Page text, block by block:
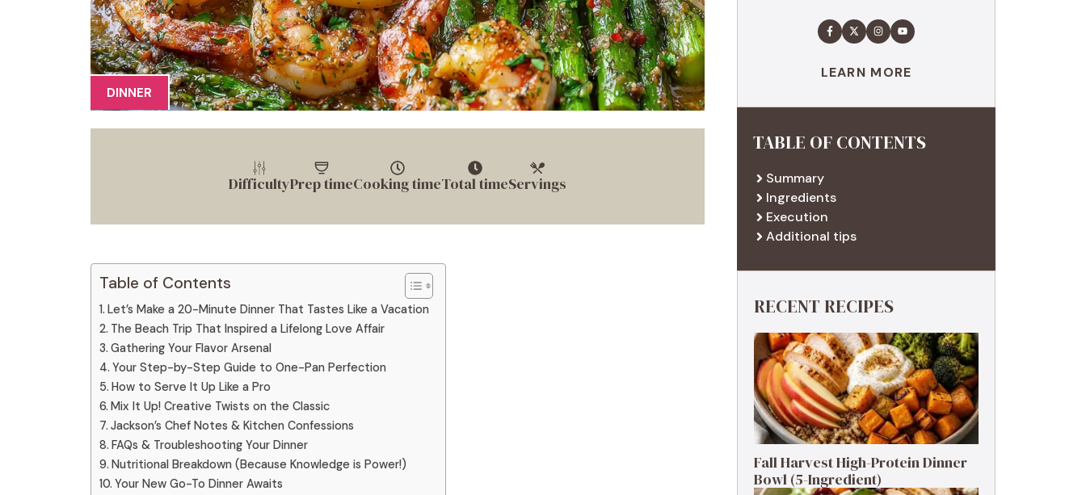
DINNER
DifficultyPrep timeCooking timeTotal timeServings
Table of Contents
Let’s Make a 20-Minute Dinner That Tastes Like a Vacation
The Beach Trip That Inspired a Lifelong Love Affair
Gathering Your Flavor Arsenal
Your Step-by-Step Guide to One-Pan Perfection
How to Serve It Up Like a Pro
Mix It Up! Creative Twists on the Classic
Jackson’s Chef Notes & Kitchen Confessions
FAQs & Troubleshooting Your Dinner
Nutritional Breakdown (Because Knowledge is Power!)
Your New Go-To Dinner Awaits
LEARN MORE
TABLE OF CONTENTS
Summary
Ingredients
Execution
Additional tips
RECENT RECIPES
Fall Harvest High-Protein Dinner
Bowl (5-Ingredient)